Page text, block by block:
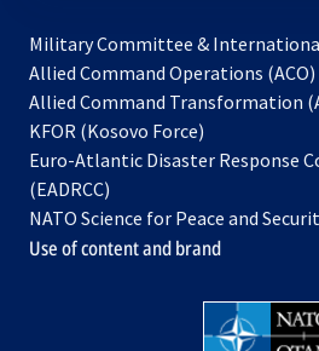
Military Committee &
Allied Command Operations (ACO)
Allied Command Transformation
KFOR (Kosovo Force)
in
new
tab
Euro-Atlantic Disaster Response
(EADRCC)
NATO Science for Peace and
Use of content and brand